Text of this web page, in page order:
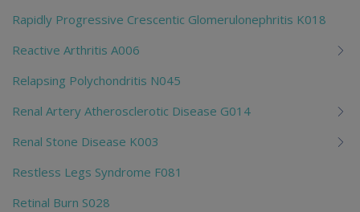
Rapidly Progressive Crescentic Glomerulonephritis K018
Reactive Arthritis A006
Relapsing Polychondritis N045
Renal Artery Atherosclerotic Disease G014
Renal Stone Disease K003
Restless Legs Syndrome F081
Retinal Burn S028